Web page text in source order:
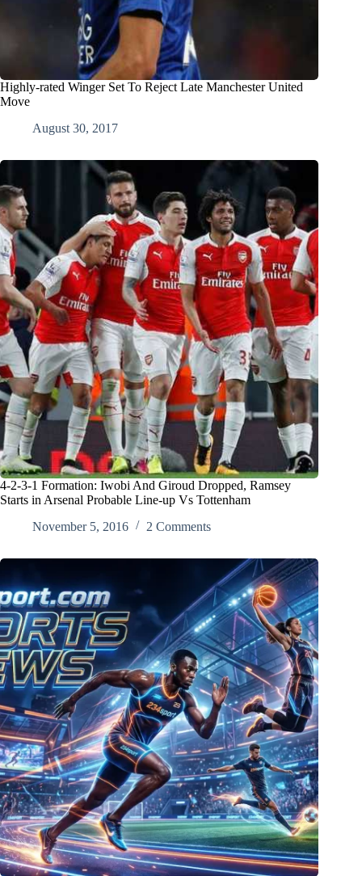
Highly-rated Winger Set To Reject Late Manchester United
Move
August 30, 2017
4-2-3-1 Formation: Iwobi And Giroud Dropped, Ramsey
Starts in Arsenal Probable Line-up Vs Tottenham
November 5, 2016
2 Comments